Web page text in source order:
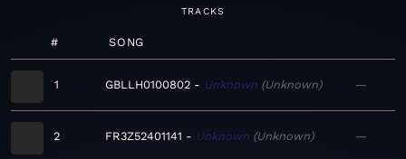
TRACKS
# SONG
1 GBLLH0100802 Unknown Unknown —
2 FR3Z52401141 Unknown Unknown —